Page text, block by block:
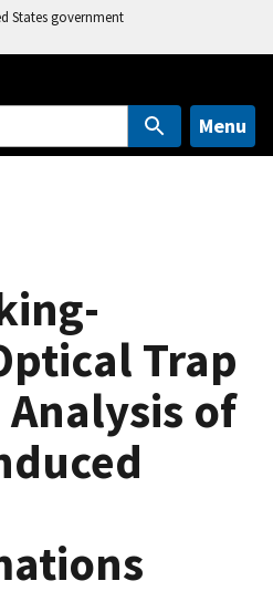
States government
Menu
Trap
of